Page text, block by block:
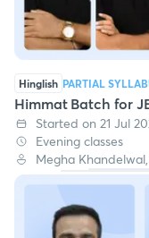
Hinglish PARTIAL
Himmat Batch for
Started on 21 Jul
Evening classes
Megha